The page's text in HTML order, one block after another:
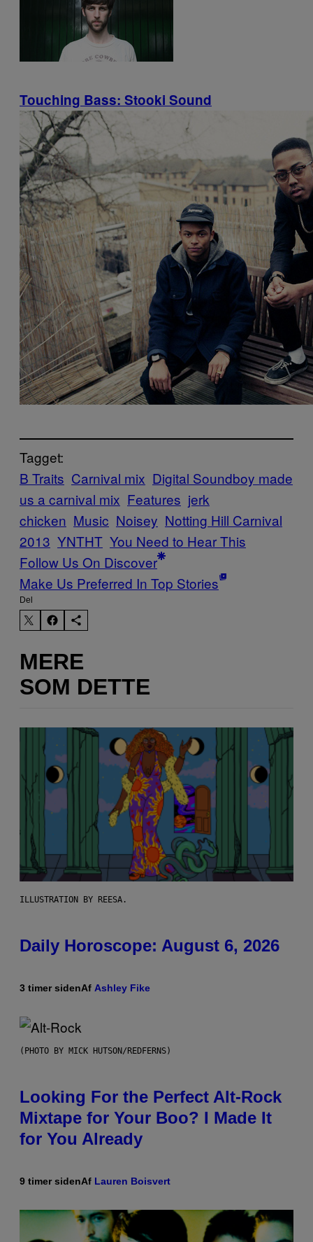
Touching Bass: Stooki Sound
Tagget:
B Traits Carnival mix Digital Soundboy made
us a carnival mix Features jerk
chicken Music Noisey Notting Hill Carnival
2013 YNTHT You Need to Hear This
Follow Us On Discover
Make Us Preferred In Top Stories
Del
MERE
SOM DETTE
ILLUSTRATION BY REESA.
Daily Horoscope: August 6, 2026
3 timer sidenAf Ashley Fike
(PHOTO BY MICK HUTSON/REDFERNS)
Looking For the Perfect Alt-Rock
Mixtape for Your Boo? I Made It
for You Already
9 timer sidenAf Lauren Boisvert